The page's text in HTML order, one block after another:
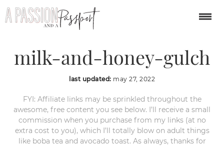
weekend-in-nashville-
milk-and-honey-gulch
last updated: may 27, 2022
FYI: Affiliate links may be sprinkled throughout the
awesome, free content you see below. I’ll receive a small
commission when you purchase from my links (at no
extra cost to you), which I’ll totally blow on adult things
like boba tea and avocado toast. As always, thanks for